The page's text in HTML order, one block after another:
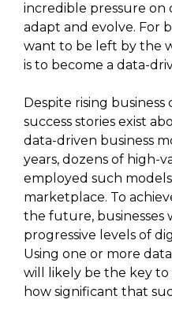
incredible pressure on
adapt and evolve. For
want to be left by the
is to become a data-
Despite rising
success stories exist
data-driven business
years, dozens of high-
employed such
marketplace. To
the future, businesses
progressive levels of
Using one or more
will likely be the key
how significant that